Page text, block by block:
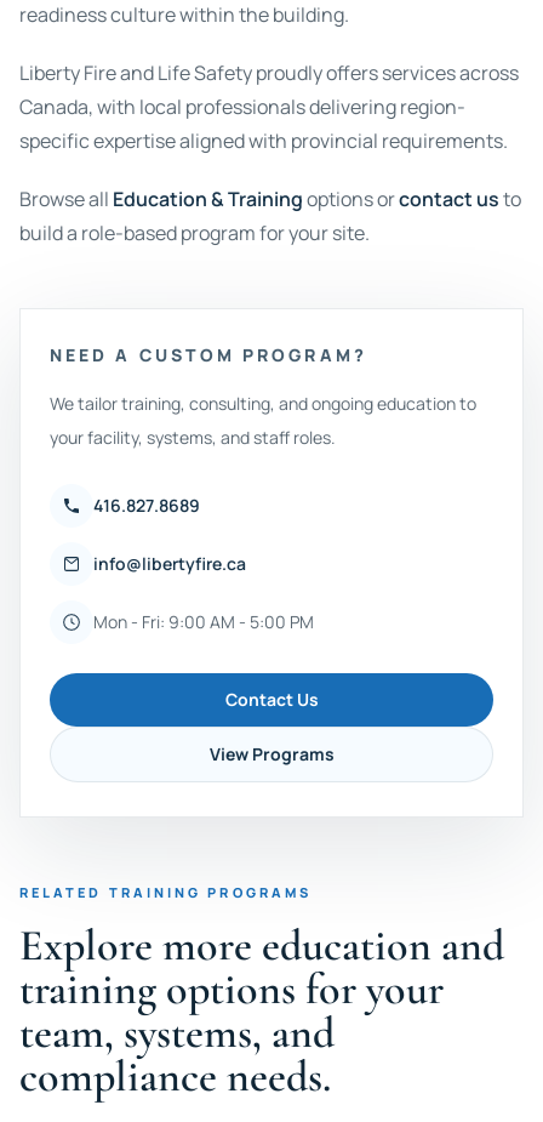
readiness culture within the building.
Liberty Fire and Life Safety proudly offers services across
Canada, with local professionals delivering region-
specific expertise aligned with provincial requirements.
Browse all Education & Trainingoptions orcontact usto
build a role-based program for your site.
NEED A CUSTOM PROGRAM?
We tailor training, consulting, and ongoing education to
your facility, systems, and staff roles.
416.827.8689
info@libertyfire.ca
Mon - Fri: 9:00 AM - 5:00 PM
Contact Us
View Programs
RELATED TRAINING PROGRAMS
Explore more education and
training options for your
team, systems, and
compliance needs.